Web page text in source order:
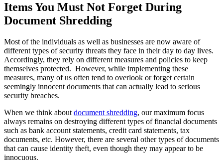
Items You Must Not Forget During
Document Shredding
Most of the individuals as well as businesses are now aware of
different types of security threats they face in their day to day lives.
Accordingly, they rely on different measures and policies to keep
themselves protected. However, while implementing these
measures, many of us often tend to overlook or forget certain
seemingly innocent documents that can actually lead to serious
security breaches.
When we think about document shredding, our maximum focus
always remains on destroying different types of financial documents
such as bank account statements, credit card statements, tax
documents, etc. However, there are several other types of documents
that can cause identity theft, even though they may appear to be
innocuous.